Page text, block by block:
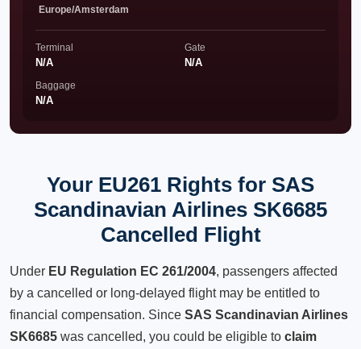
Europe/Amsterdam
Terminal
N/A
Gate
N/A
Baggage
N/A
Your EU261 Rights for SAS
Scandinavian Airlines SK6685
Cancelled Flight
Under EU Regulation EC 261/2004, passengers affected
by a cancelled or long-delayed flight may be entitled to
financial compensation. Since SAS Scandinavian Airlines
SK6685 was cancelled, you could be eligible to claim